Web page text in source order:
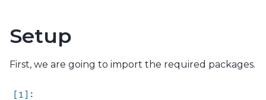
Setup
First, we are going to import the required packages.